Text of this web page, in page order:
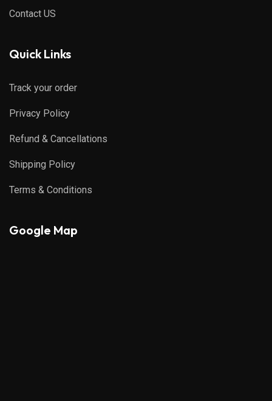
Contact US
Quick Links
Track your order
Privacy Policy
Refund & Cancellations
Shipping Policy
Terms & Conditions
Google Map